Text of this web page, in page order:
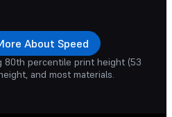
About Speed
80th percentile print height (53
and most materials.
13 min
goodbye to